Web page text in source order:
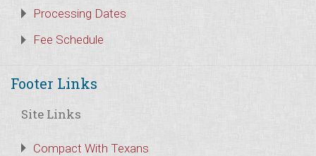
Processing Dates
Fee Schedule
Footer Links
Site Links
Compact With Texans